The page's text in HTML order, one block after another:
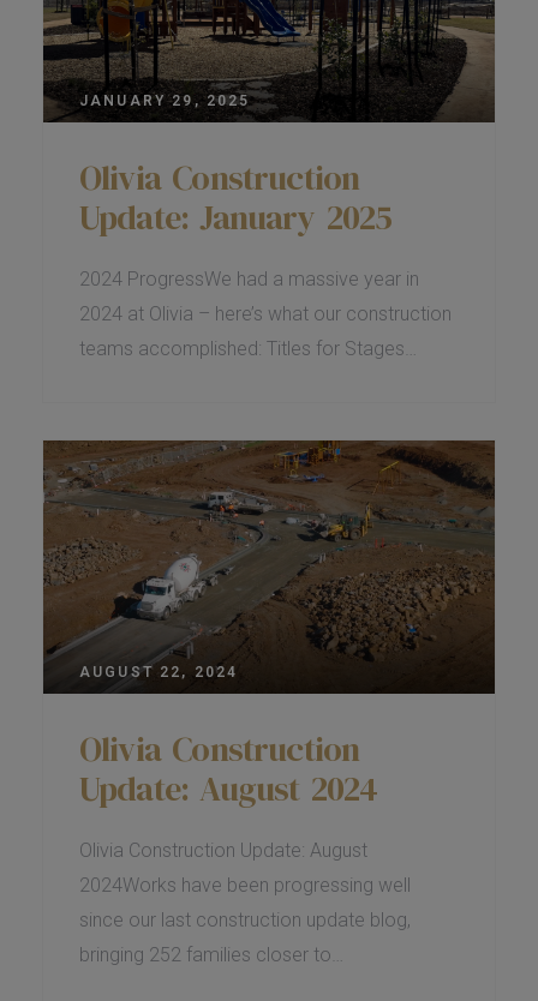
JANUARY 29, 2025
Olivia Construction
Update: January 2025
2024 ProgressWe had a massive year in
2024 at Olivia – here’s what our construction
teams accomplished: Titles for Stages…
AUGUST 22, 2024
Olivia Construction
Update: August 2024
Olivia Construction Update: August
2024Works have been progressing well
since our last construction update blog,
bringing 252 families closer to…